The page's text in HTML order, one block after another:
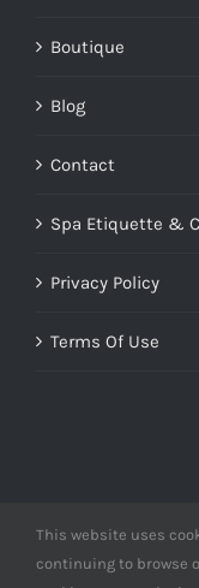
Boutique
Blog
Contact
Spa Etiquette &
Privacy Policy
Terms Of Use
© Copyright
This website uses
continuing to browse